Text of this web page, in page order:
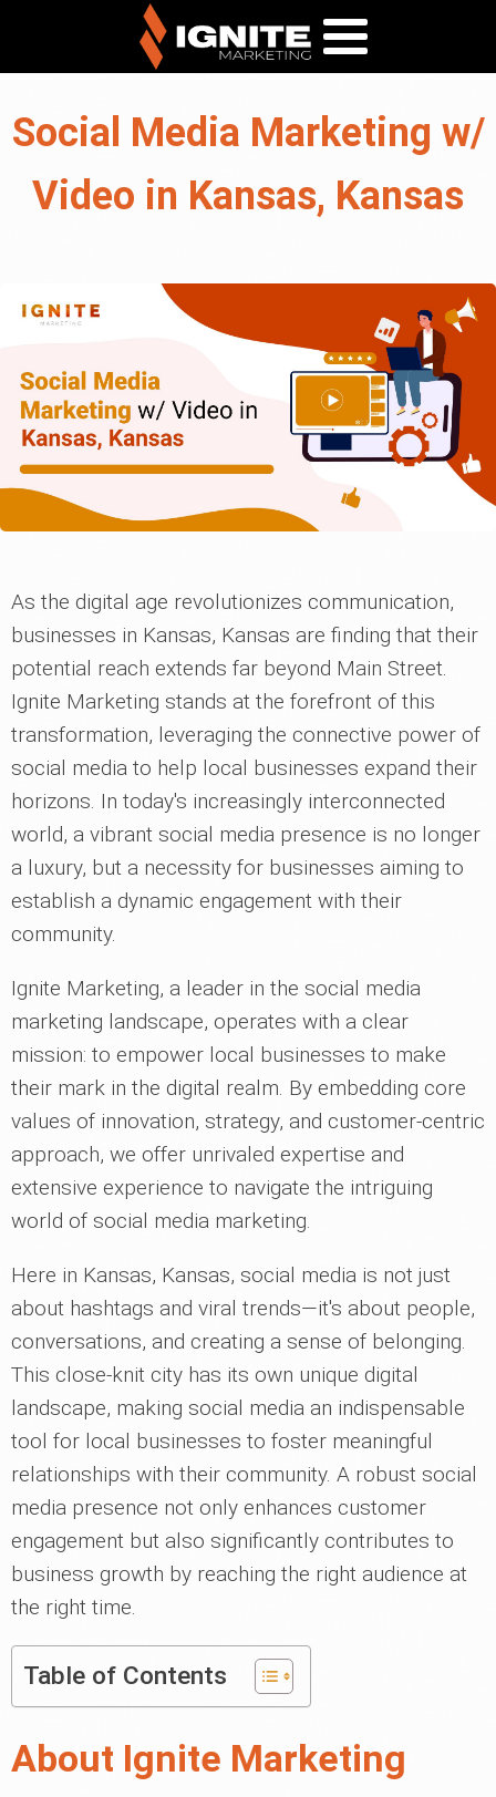
Social Media Marketing w/
Video in Kansas, Kansas
As the digital age revolutionizes communication,
businesses in Kansas, Kansas are finding that their
potential reach extends far beyond Main Street.
Ignite Marketing stands at the forefront of this
transformation, leveraging the connective power of
social media to help local businesses expand their
horizons. In today's increasingly interconnected
world, a vibrant social media presence is no longer
a luxury, but a necessity for businesses aiming to
establish a dynamic engagement with their
community.
Ignite Marketing, a leader in the social media
marketing landscape, operates with a clear
mission: to empower local businesses to make
their mark in the digital realm. By embedding core
values of innovation, strategy, and customer-centric
approach, we offer unrivaled expertise and
extensive experience to navigate the intriguing
world of social media marketing.
Here in Kansas, Kansas, social media is not just
about hashtags and viral trends—it's about people,
conversations, and creating a sense of belonging.
This close-knit city has its own unique digital
landscape, making social media an indispensable
tool for local businesses to foster meaningful
relationships with their community. A robust social
media presence not only enhances customer
engagement but also significantly contributes to
business growth by reaching the right audience at
the right time.
Table of Contents
About Ignite Marketing